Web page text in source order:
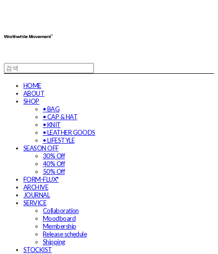
HOME
ABOUT
SHOP
• BAG
• CAP & HAT
• KNIT
• LEATHER GOODS
• LIFESTYLE
SEASON OFF
30% Off
40% Off
50% Off
FORM-FLUX*
ARCHIVE
JOURNAL
SERVICE
Collaboration
Moodboard
Membership
Release schedule
Shipping
STOCKIST